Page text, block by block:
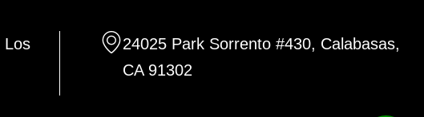
Los
24025 Park Sorrento #430, Calabasas,
CA 91302